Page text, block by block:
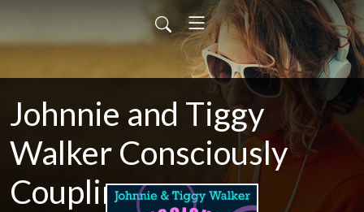
Johnnie and Tiggy
Walker Consciously
Coupling